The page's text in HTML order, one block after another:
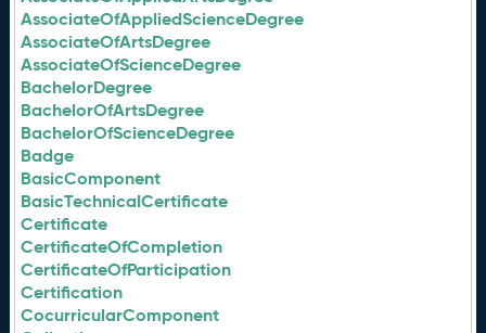
AssociateOfAppliedScienceDegree
AssociateOfArtsDegree
AssociateOfScienceDegree
BachelorDegree
BachelorOfArtsDegree
BachelorOfScienceDegree
Badge
BasicComponent
BasicTechnicalCertificate
Certificate
CertificateOfCompletion
CertificateOfParticipation
Certification
CocurricularComponent